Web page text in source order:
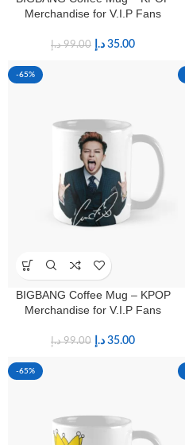
Merchandise for V.I.P Fans
99.00 د.إ 35.00 د.إ
-65%
BIGBANG Coffee Mug – KPOP
Merchandise for V.I.P Fans
99.00 د.إ 35.00 د.إ
-65%